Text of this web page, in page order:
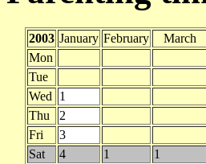
2003 January February March
Mon
Tue
Wed
1
Thu
2
Fri
3
Sat
4 1 1